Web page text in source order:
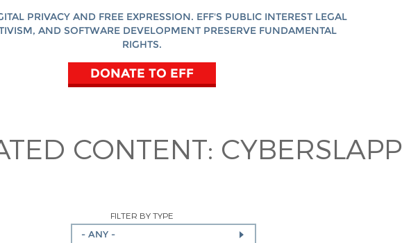
PRIVACY AND FREE EXPRESSION. EFF'S PUBLIC INTEREST LEGAL
AND SOFTWARE DEVELOPMENT PRESERVE FUNDAMENTAL
RIGHTS.
DONATE TO EFF
CONTENT: CYBERSLAPP
FILTER BY TYPE
- ANY -